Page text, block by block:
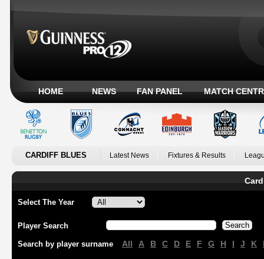
HOME NEWS FAN PANEL MATCH
CARDIFF BLUES Latest News Fixtures & Results
Select The Year
Player Search
Search by player surname All A B C D E F G H I J K